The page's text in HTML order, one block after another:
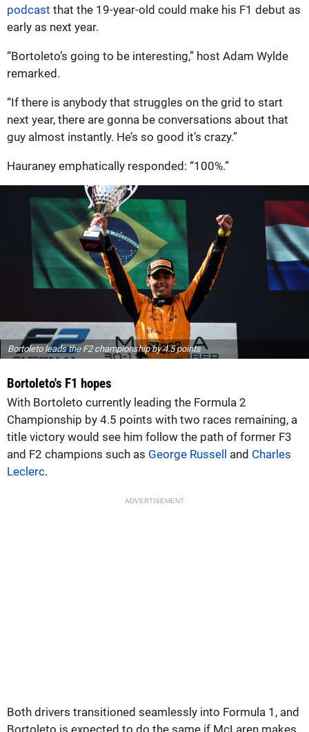
podcast that the 19-year-old could make his F1 debut as
early as next year.
“Bortoleto’s going to be interesting,” host Adam Wylde
remarked.
“If there is anybody that struggles on the grid to start
next year, there are gonna be conversations about that
guy almost instantly. He’s so good it’s crazy.”
Hauraney emphatically responded: “100%.”
Bortoleto leads the F2 championship by 4.5 points
Bortoleto's F1 hopes
With Bortoleto currently leading the Formula 2
Championship by 4.5 points with two races remaining, a
title victory would see him follow the path of former F3
and F2 champions such as George Russell and Charles
Leclerc.
ADVERTISEMENT
Both drivers transitioned seamlessly into Formula 1, and